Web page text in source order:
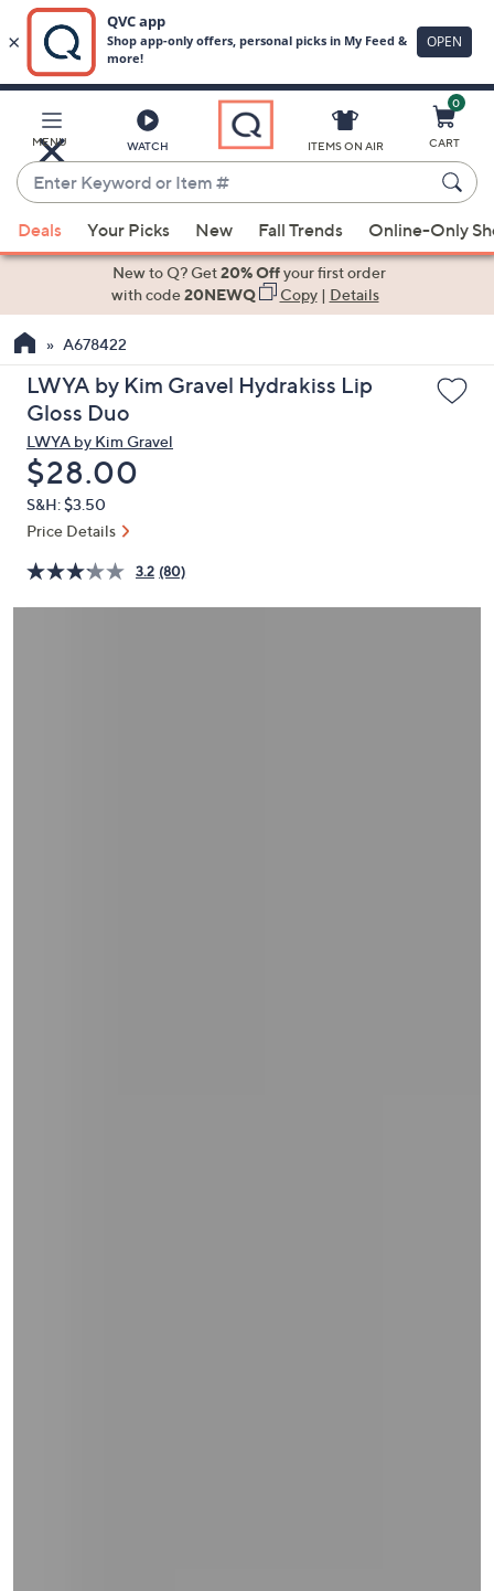
Main
Content
MENU WATCH
Enter
Keyword
or
Item
suggestions
the
up
and
arrow
keys
or
swipe
left
right
ITEMS ON AIR
0
CART
Deals Your Picks New Fall Trends Online-Only
New to Q? Get20% Offyour first order
with code20NEWQ Copy| Details
A678422
LWYA by Kim Gravel Hydrakiss Lip
Gloss Duo
LWYA by Kim Gravel
Deleted
$28.00
S&H: $3.50
Price Details
3.2 (80)